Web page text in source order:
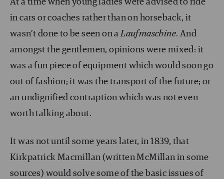
At a time when young ladies were advised to ride
in cars or coaches rather than on horseback, it
wasn’t done to be seen on aLaufmaschine. And
amongst the gentlemen, opinions were mixed: it
was a fun piece of equipment which would soon go
out of fashion; it was the transport of the future; or
an undignified contraption which was not even
worth talking about.
It was not until some years later, in 1839, that
Kirkpatrick Macmillan (written McMillan in some
sources) would solve some of the basic issues of